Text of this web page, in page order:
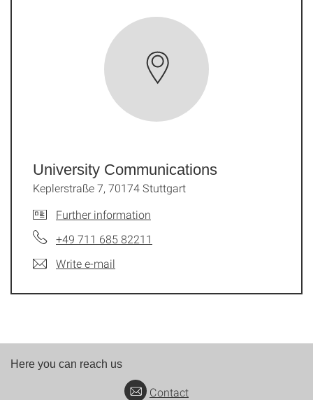
University Communications
Keplerstraße 7, 70174 Stuttgart
Further information
+49 711 685 82211
Write e-mail
Here you can reach us
Contact